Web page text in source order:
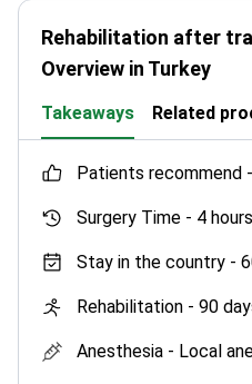
Rehabilitation after
Overview in Turkey
Takeaways Related
patients recommend -
Surgery Time - 4 hours
Stay in the country -
Rehabilitation - 90
Anesthesia - Local